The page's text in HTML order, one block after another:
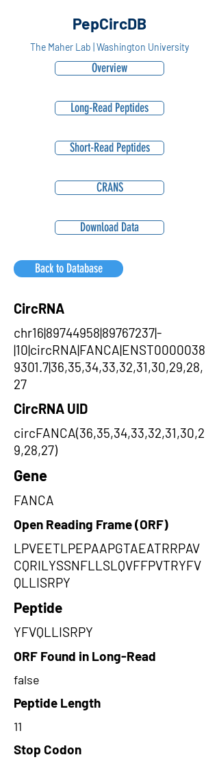
PepCircDB
The Maher Lab | Washington University
Overview
Long-Read Peptides
Short-Read Peptides
CRANS
Download Data
Back to Database
CircRNA
chr16|89744958|89767237|-
|10|circRNA|FANCA|ENST0000038
9301.7|36,35,34,33,32,31,30,29,28,
27
CircRNA UID
circFANCA(36,35,34,33,32,31,30,2
9,28,27)
Gene
FANCA
Open Reading Frame (ORF)
LPVEETLPEPAAPGTAEATRRPAV
CQRILYSSNFLLSLQVFFPVTRYFV
QLLISRPY
Peptide
YFVQLLISRPY
ORF Found in Long-Read
false
Peptide Length
11
Stop Codon